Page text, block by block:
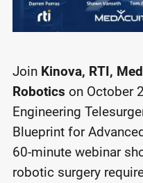
Join Kinova, RTI,
Robotics on October
Engineering
Blueprint for
60-minute webinar
robotic surgery